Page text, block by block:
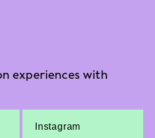
experiences with
Instagram